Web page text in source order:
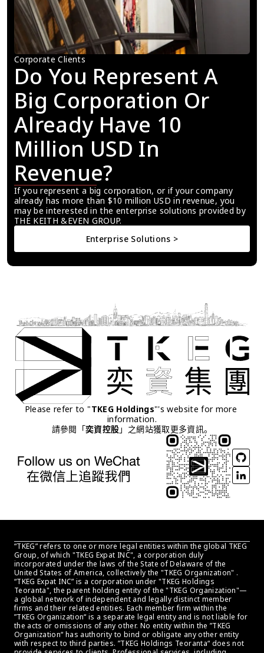
Corporate Clients
Do You Represent A
Big Corporation Or
Already Have 10
Million USD In
Revenue?
If you represent a big corporation, or if your company
already has more than $10 million USD in revenue, you
may be interested in the enterprise solutions provided by
THE KEITH &EVEN GROUP.
Enterprise Solutions >
Please refer to "TKEG Holdings"'s website for more
information.
請參閱「奕資控股」之網站獲取更多資訊。
“TKEG” refers to one or more legal entities within the global TKEG
Group, of which "TKEG Expat INC", a corporation duly
incorporated under the laws of the State of Delaware of the
United States of America, collectively the "TKEG Organization" .
“TKEG Expat INC” is a corporation under "TKEG Holdings
Teoranta", the parent holding entity of the "TKEG Organization"—
a global network of independent and legally distinct member
firms and their related entities. Each member firm within the
”TKEG Organization“ is a separate legal entity and is not liable for
the acts or omissions of any other. No entity within the ”TKEG
Organization“ has authority to bind or obligate any other entity
with respect to third parties. ”TKEG Holdings Teoranta“ does not